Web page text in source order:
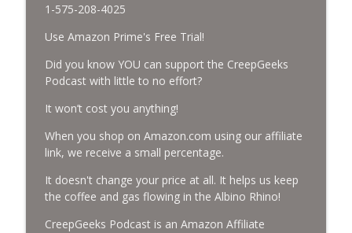
CreepGeeks Paranormal and Weird News Podcast
Nick Pope, Ed Dames, Ghost Murmur,
Second Sphinx, Losing Gravity, Missing
NASA Scientists and TP Fire.
Film is a Hoax again, Ohio Bigfoot and
Meteor Sightings Flap, and Missing
Conspiracy.
CreepGeeks Paranormal and Weird News Podcast
Meat Shower, Giant Scorpions, Griefbots,
1-575-208-4025
Use Amazon Prime's Free Trial!
Did you know YOU can support the CreepGeeks
Podcast with little to no effort?
It won’t cost you anything!
When you shop on Amazon.com using our affiliate
link, we receive a small percentage.
It doesn't change your price at all. It helps us keep
the coffee and gas flowing in the Albino Rhino!
CreepGeeks Podcast is an Amazon Affiliate